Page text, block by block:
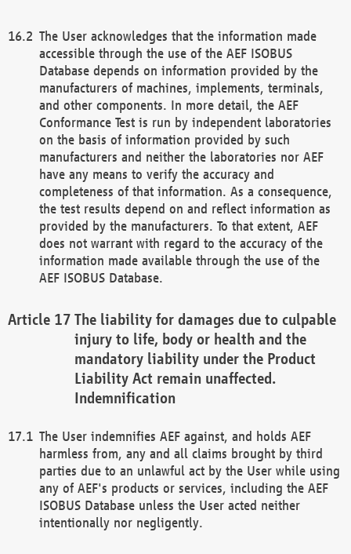
The User acknowledges that the information made
accessible through the use of the AEF ISOBUS
Database depends on information provided by the
manufacturers of machines, implements, terminals,
and other components. In more detail, the AEF
Conformance Test is run by independent laboratories
on the basis of information provided by such
manufacturers and neither the laboratories nor AEF
have any means to verify the accuracy and
completeness of that information. As a consequence,
the test results depend on and reflect information as
provided by the manufacturers. To that extent, AEF
does not warrant with regard to the accuracy of the
information made available through the use of the
AEF ISOBUS Database.
The liability for damages due to culpable
injury to life, body or health and the
mandatory liability under the Product
Liability Act remain unaffected.
Indemnification
The User indemnifies AEF against, and holds AEF
harmless from, any and all claims brought by third
parties due to an unlawful act by the User while using
any of AEF's products or services, including the AEF
ISOBUS Database unless the User acted neither
intentionally nor negligently.